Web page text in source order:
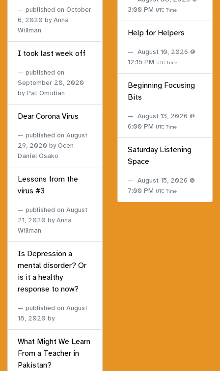
published on October
6, 2020 by Anna
Willman
I took last week off
published on
September 20, 2020
by Pat Omidian
Dear Corona Virus
published on August
29, 2020 by Ocen
Daniel Osako
Lessons from the
virus #3
published on August
21, 2020 by Anna
Willman
Is Depression a
mental disorder? Or
is it a healthy
response to now?
published on August
18, 2020 by
What Might We Learn
From a Teacher in
Pakistan?
3:00 PM UTC Time
Help for Helpers
August 10, 2026 @
12:15 PM UTC Time
Beginning Focusing
Bits
August 13, 2026 @
6:00 PM UTC Time
Saturday Listening
Space
August 15, 2026 @
7:00 PM UTC Time